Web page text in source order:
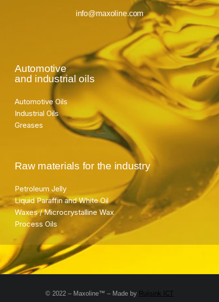
info@maxoline.com
Automotive
and industrial oils
Automotive Oils
Industrial Oils
Greases
Raw materials for the industry
Petroleum Jelly
Liquid Paraffin and White Oil
Waxes / Microcrystalline Wax
Process Oils
© 2022 – Maxoline™ – Made by Ruijsink ICT